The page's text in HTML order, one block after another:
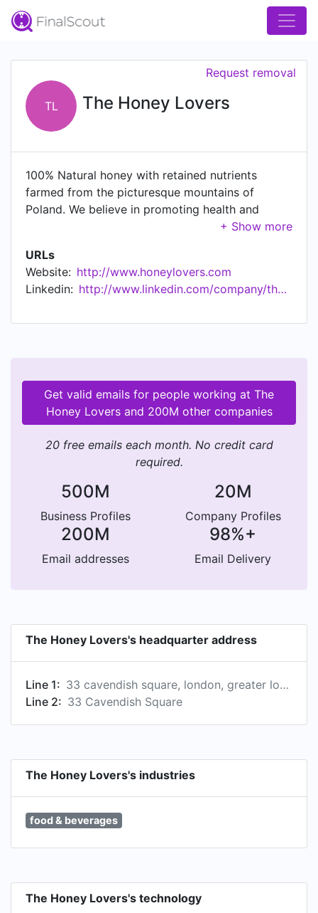
TL The Honey Lovers
Request removal
100% Natural honey with retained nutrients
farmed from the picturesque mountains of
Poland. We believe in promoting health and
wellbeing through the incredible health benefits
URLs
Website: http://www.honeylovers.com
Linkedin:
http://www.linkedin.com/company/the-honey-lovers
Get valid emails for people working at The
Honey Lovers and 200M other companies
20 free emails each month. No credit card
required.
500M
Business Profiles
20M
Company Profiles
200M
Email addresses
98%+
Email Delivery
The Honey Lovers's headquarter address
Line 1:
33 cavendish square, london, greater london, united kingdom
Line 2: 33 Cavendish Square
The Honey Lovers's industries
food & beverages
The Honey Lovers's technology